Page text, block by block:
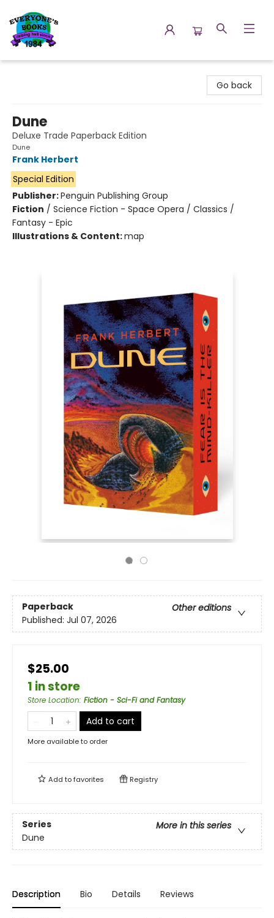
Go back
Dune
Deluxe Trade Paperback Edition
Dune
Frank Herbert
Special Edition
Publisher:Penguin Publishing Group
Fiction / Science Fiction - Space Opera / Classics /
Fantasy - Epic
Illustrations & Content:map
Paperback
Other editions
Published: Jul 07, 2026
$25.00
1 in store
Store Location: Fiction - Sci-Fi and Fantasy
Add to cart
More available to order
Add tofavorites Registry
Series
More in this series
Dune
Description Bio Details Reviews